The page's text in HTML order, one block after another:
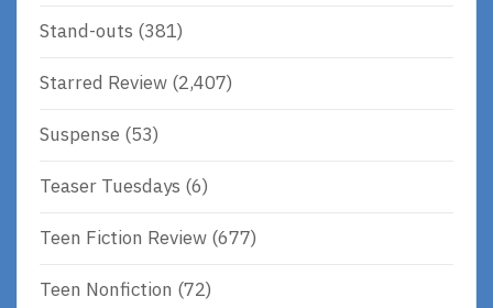
Stand-outs (381)
Starred Review (2,407)
Suspense (53)
Teaser Tuesdays (6)
Teen Fiction Review (677)
Teen Nonfiction (72)